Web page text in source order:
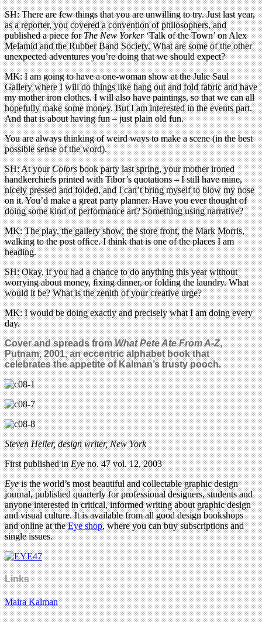
SH: There are few things that you are unwilling to try. Just last year,
as a reporter, you covered a convention of philosophers, and
published a piece forThe New Yorker‘Talk of the Town’ on Alex
Melamid and the Rubber Band Society. What are some of the other
unexpected adventures you’re doing that we should expect?
MK: I am going to have a one-woman show at the Julie Saul
Gallery where I will do things like hang out and fold fabric and have
my mother iron clothes. I will also have paintings, so that we can all
hopefully make some money. But I am interested in the events part.
And that is about having fun – just plain old fun.
You are always thinking of weird ways to make a scene (in the best
possible sense of the word).
SH: At yourColorsbook party last spring, your mother ironed
handkerchiefs printed with Tibor’s quotations – I still have mine,
nicely pressed and folded, and I can’t bring myself to blow my nose
on it. You’d make a great party planner. Have you ever thought of
doing some kind of performance art? Something using narrative?
MK: The play, the gallery show, the store front, the Mark Morris,
walking to the post ofﬁce. I think that is one of the places I am
heading.
SH: Okay, if you had a chance to do anything this year without
worrying about money, ﬁxing dinner, or folding the laundry. What
would it be? What is the zenith of your creative urge?
MK: I would be doing exactly and precisely what I am doing every
day.
Cover and spreads fromWhat Pete Ate From A-Z,
Putnam, 2001, an eccentric alphabet book that
celebrates the appetite of Kalman’s trusty pooch.
Steven Heller, design writer, New York
First published inEyeno. 47 vol. 12, 2003
Eyeis the world’s most beautiful and collectable graphic design
journal, published quarterly for professional designers, students and
anyone interested in critical, informed writing about graphic design
and visual culture. It is available from all good design bookshops
and online at theEye shop, where you can buy subscriptions and
single issues.
Links
Maira Kalman